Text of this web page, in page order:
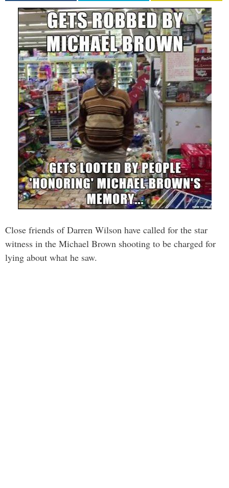
Close friends of Darren Wilson have called for the star
witness in the Michael Brown shooting to be charged for
lying about what he saw.